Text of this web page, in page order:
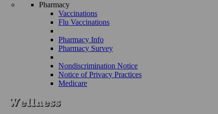
Pharmacy
Vaccinations
Flu Vaccinations
Pharmacy Info
Pharmacy Survey
Nondiscrimination Notice
Notice of Privacy Practices
Medicare